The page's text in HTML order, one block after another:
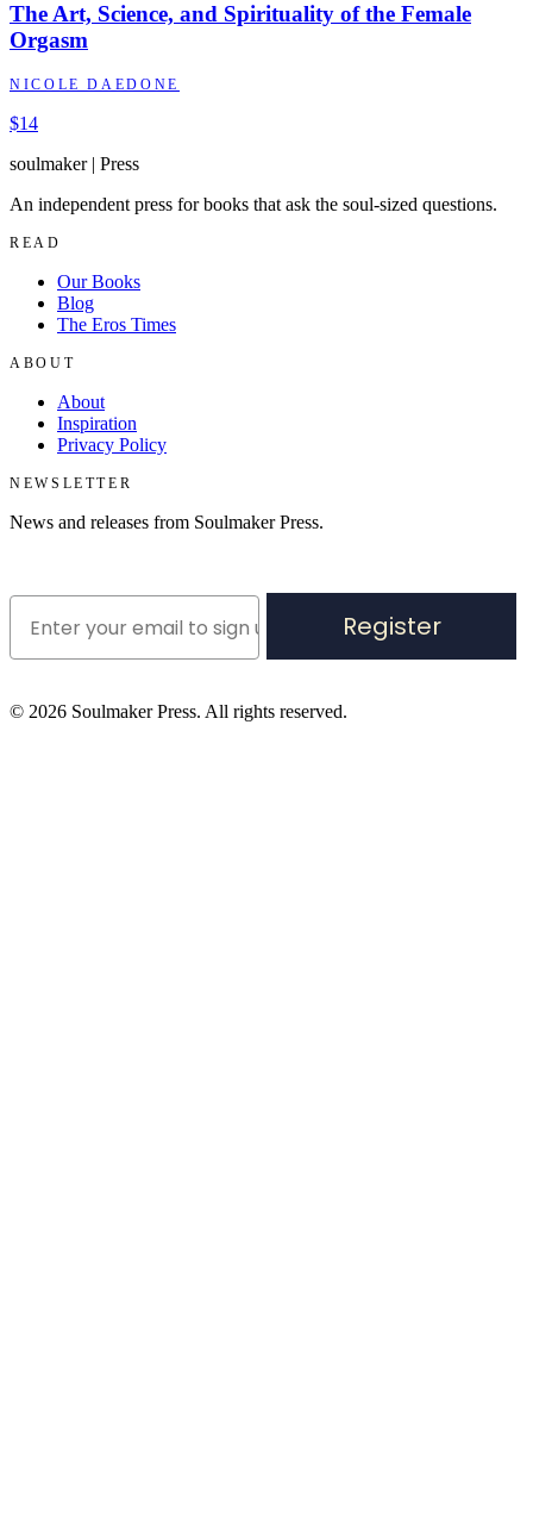
The Art, Science, and Spirituality of the Female
Orgasm
NICOLE DAEDONE
$14
soulmaker | Press
An independent press for books that ask the soul-sized questions.
READ
Our Books
Blog
The Eros Times
ABOUT
About
Inspiration
Privacy Policy
NEWSLETTER
News and releases from Soulmaker Press.
Register
© 2026 Soulmaker Press. All rights reserved.